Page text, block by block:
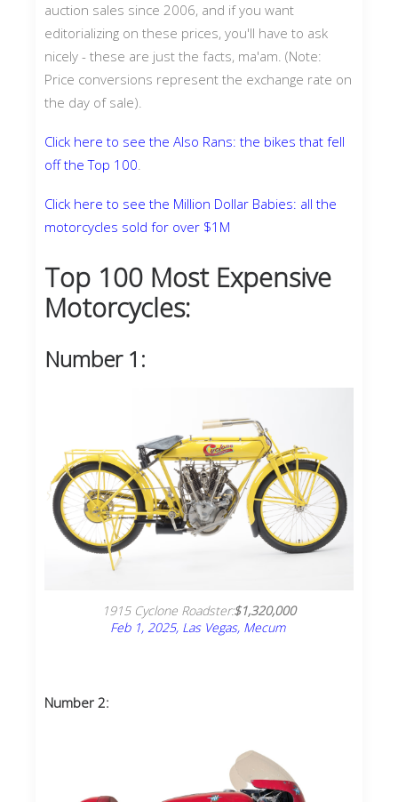
auction sales since 2006, and if you want
editorializing on these prices, you'll have to ask
nicely - these are just the facts, ma'am. (Note:
Price conversions represent the exchange rate on
the day of sale).
Click here to see the Also Rans: the bikes that fell
off the Top 100.
Click here to see the Million Dollar Babies: all the
motorcycles sold for over $1M
Top 100 Most Expensive
Motorcycles:
Number 1:
1915 Cyclone Roadster:$1,320,000
Feb 1, 2025, Las Vegas, Mecum
Number 2: